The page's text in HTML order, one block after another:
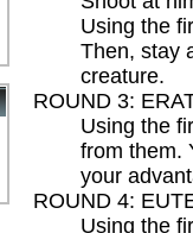
Using the
Then, stay
creature.
ROUND 3:
Using the
from them.
your
ROUND 4:
Using the